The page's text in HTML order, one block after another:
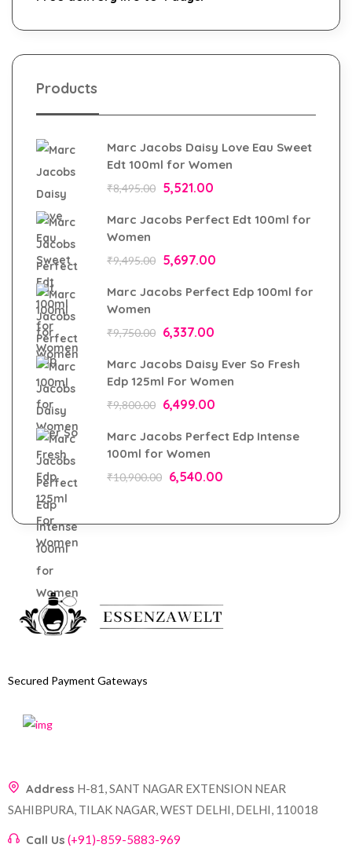
Products
Marc Jacobs Daisy Love Eau Sweet
Edt 100ml for Women
₹8,495.00 5,521.00
Marc Jacobs Perfect Edt 100ml for
Women
₹9,495.00 5,697.00
Marc Jacobs Perfect Edp 100ml for
Women
₹9,750.00 6,337.00
Marc Jacobs Daisy Ever So Fresh
Edp 125ml For Women
₹9,800.00 6,499.00
Marc Jacobs Perfect Edp Intense
100ml for Women
₹10,900.00 6,540.00
Secured Payment Gateways
Address H-81, SANT NAGAR EXTENSION NEAR
SAHIBPURA, TILAK NAGAR, WEST DELHI, DELHI, 110018
Call Us (+91)-859-5883-969